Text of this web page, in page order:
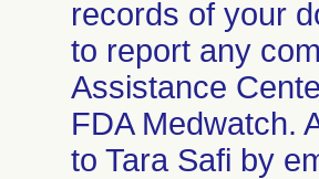
records of your
to report any
Assistance
FDA Medwatch.
to Tara Safi by